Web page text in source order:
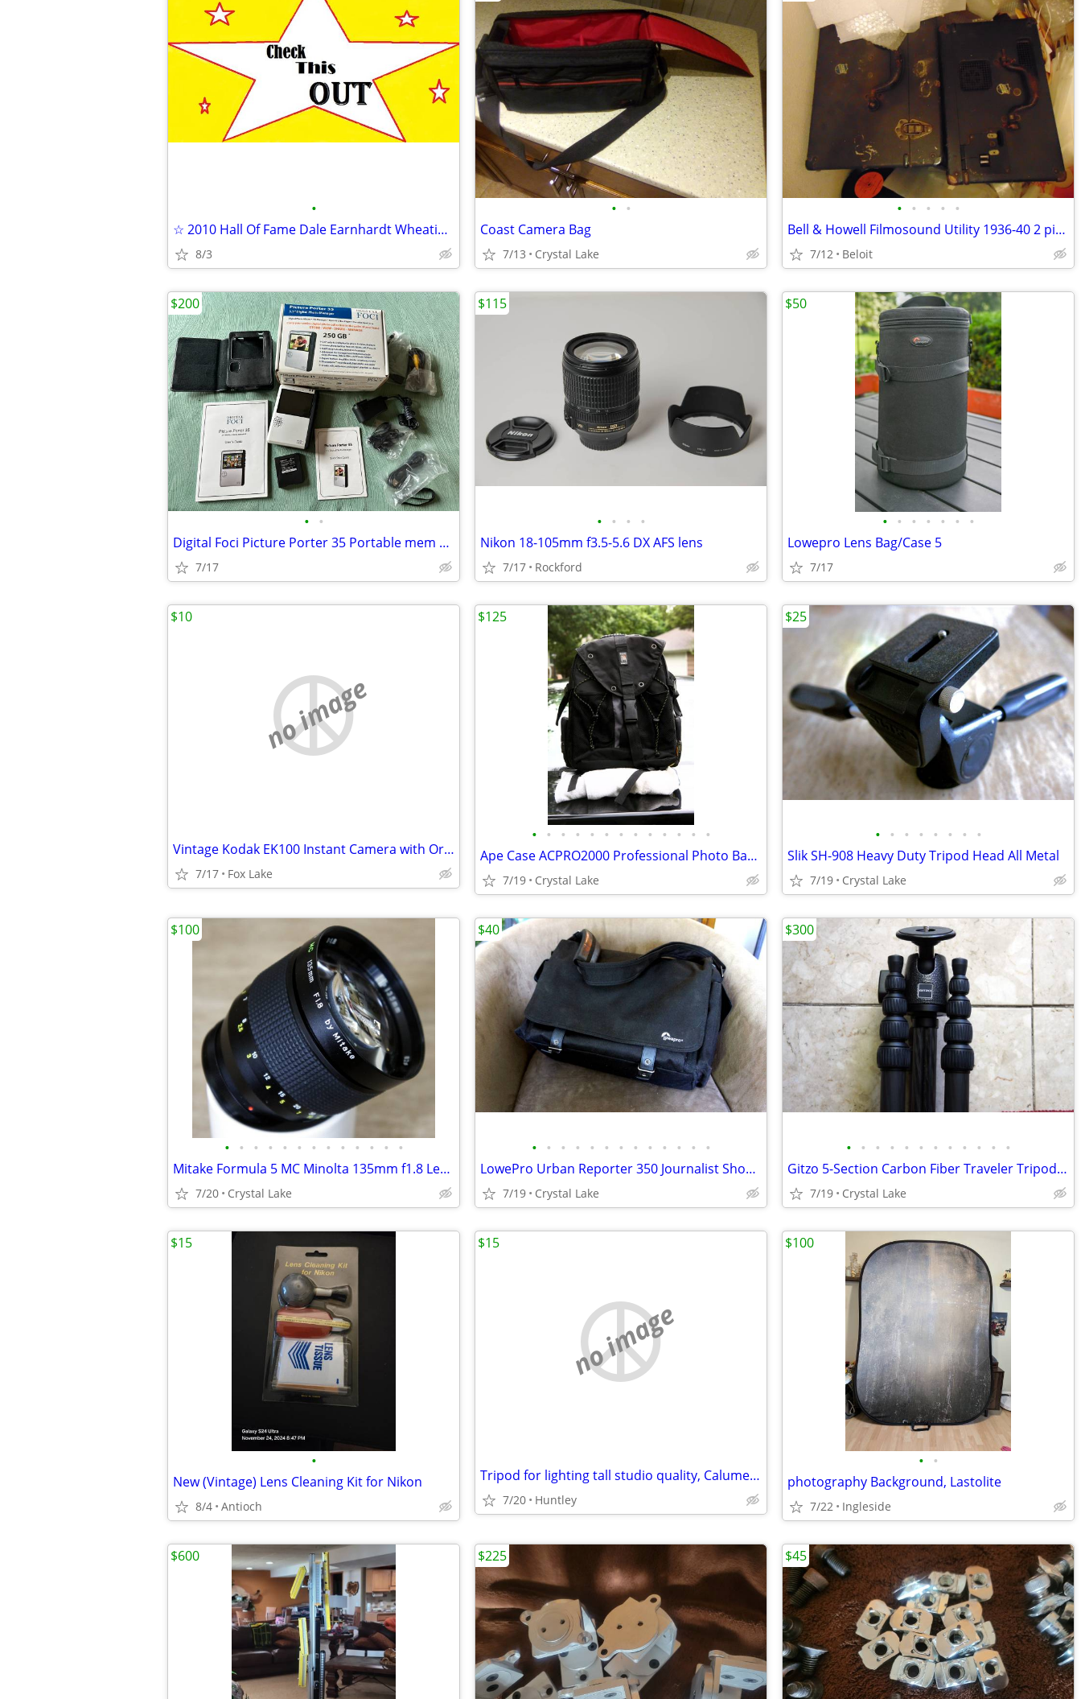
•
☆ 2010 Hall Of Fame Dale Earnhardt Wheaties Box ☆
8/3
• •
Coast Camera Bag
7/13 Crystal Lake
• • • • •
Bell & Howell Filmosound Utility 1936-40 2 piece Projector
7/12 Beloit
• •
Digital Foci Picture Porter 35 Portable mem card reader& hard drive
7/17
$200
• • • •
Nikon 18-105mm f3.5-5.6 DX AFS lens
7/17 Rockford
$115
• • • • • • •
Lowepro Lens Bag/Case 5
7/17
$50
no image
Vintage Kodak EK100 Instant Camera with Original Box & Manual
7/17 Fox Lake
$10
• • • • • • • • • • • • •
Ape Case ACPRO2000 Professional Photo Backpack HUGE Like New
7/19 Crystal Lake
$125
• • • • • • • •
Slik SH-908 Heavy Duty Tripod Head All Metal
7/19 Crystal Lake
$25
• • • • • • • • • • • • •
Mitake Formula 5 MC Minolta 135mm f1.8 Lens Tested Samples
7/20 Crystal Lake
$100
• • • • • • • • • • • • •
LowePro Urban Reporter 350 Journalist Shoulder Bag Excellent Condition
7/19 Crystal Lake
$40
• • • • • • • • • • • •
Gitzo 5-Section Carbon Fiber Traveler Tripod with G1177M Head Exc
7/19 Crystal Lake
$300
•
New (Vintage) Lens Cleaning Kit for Nikon
8/4 Antioch
$15
no image
Tripod for lighting tall studio quality, Calumet 052B
7/20 Huntley
$15
• •
photography Background, Lastolite
7/22 Ingleside
$100
$600 $225 $45